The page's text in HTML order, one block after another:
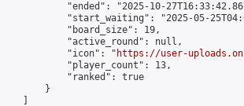
"ended": "2025-10-
"start_waiting": "2025-05-
            "board_size": 19,
            "active_round": null,
            "icon": "
https://user-
            "player_count": 13,
            "ranked": true
        }